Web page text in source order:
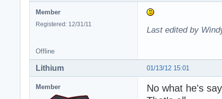
Member
Registered: 12/31/11
Last edited by
Offline
01/13/12 15:01
Lithium
Member
No what he's